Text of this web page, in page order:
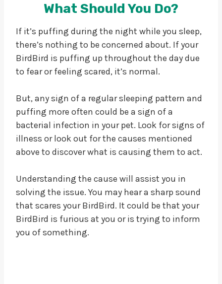
What Should You Do?
If it’s puffing during the night while you sleep,
there’s nothing to be concerned about. If your
BirdBird is puffing up throughout the day due
to fear or feeling scared, it’s normal.
But, any sign of a regular sleeping pattern and
puffing more often could be a sign of a
bacterial infection in your pet. Look for signs of
illness or look out for the causes mentioned
above to discover what is causing them to act.
Understanding the cause will assist you in
solving the issue. You may hear a sharp sound
that scares your BirdBird. It could be that your
BirdBird is furious at you or is trying to inform
you of something.